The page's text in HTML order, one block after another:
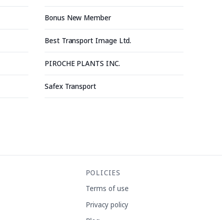
Bonus New Member
Best Transport Image Ltd.
PIROCHE PLANTS INC.
Safex Transport
POLICIES
Terms of use
Privacy policy